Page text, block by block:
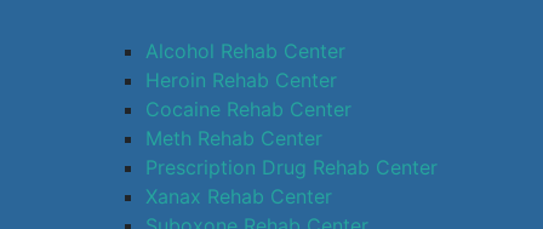
Alcohol Rehab Center
Heroin Rehab Center
Cocaine Rehab Center
Meth Rehab Center
Prescription Drug Rehab Center
Xanax Rehab Center